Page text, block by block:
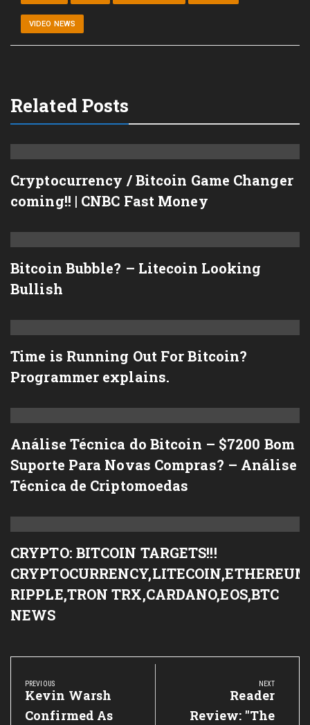
VIDEO NEWS
Related Posts
Cryptocurrency / Bitcoin Game Changer
coming!! | CNBC Fast Money
Bitcoin Bubble? – Litecoin Looking
Bullish
Time is Running Out For Bitcoin?
Programmer explains.
Análise Técnica do Bitcoin – $7200 Bom
Suporte Para Novas Compras? – Análise
Técnica de Criptomoedas
CRYPTO: BITCOIN TARGETS!!!
RIPPLE,TRON TRX,CARDANO,EOS,BTC
NEWS
Post
navigation
PREVIOUS
Previous
Post:
Kevin Warsh
Confirmed As
NEXT
Next
Post:
Reader
Review: "The